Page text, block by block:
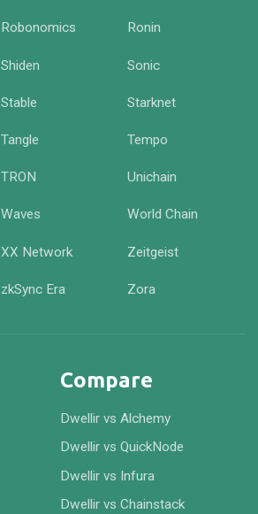
Robonomics Ronin
Shiden Sonic
Stable Starknet
Tangle Tempo
TRON Unichain
Waves World Chain
XX Network Zeitgeist
zkSync Era Zora
Compare
Dwellir vs Alchemy
Dwellir vs QuickNode
Dwellir vs Infura
Dwellir vs Chainstack